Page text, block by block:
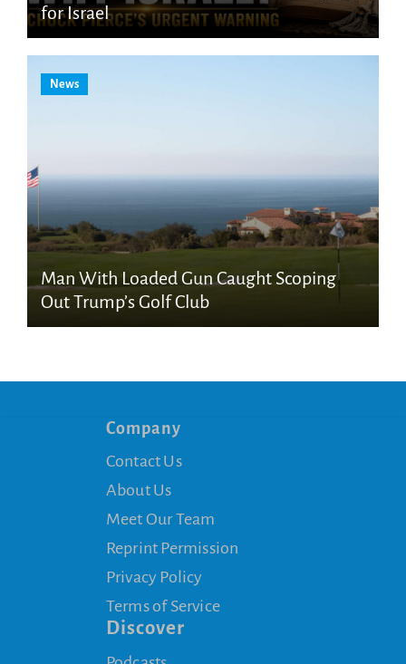
for Israel
News
Man With Loaded Gun Caught Scoping
Out Trump’s Golf Club
Company
Contact Us
About Us
Meet Our Team
Reprint Permission
Privacy Policy
Terms of Service
Discover